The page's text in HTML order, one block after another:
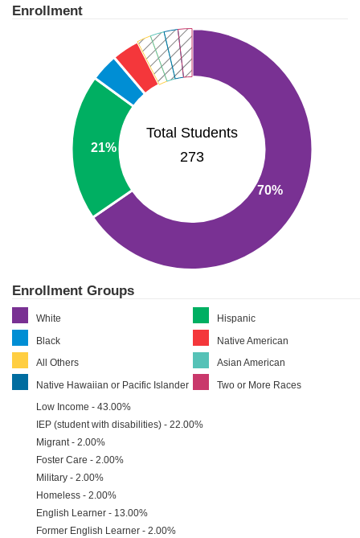
Enrollment
Total Students
273
70%
21%
Enrollment Groups
White
Hispanic
Black
Native American
All Others
Asian American
Native Hawaiian or Pacific Islander
Two or More Races
Low Income - 43.00%
IEP (student with disabilities) - 22.00%
Migrant - 2.00%
Foster Care - 2.00%
Military - 2.00%
Homeless - 2.00%
English Learner - 13.00%
Former English Learner - 2.00%